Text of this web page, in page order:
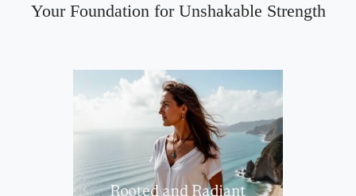
Your Foundation for Unshakable Strength